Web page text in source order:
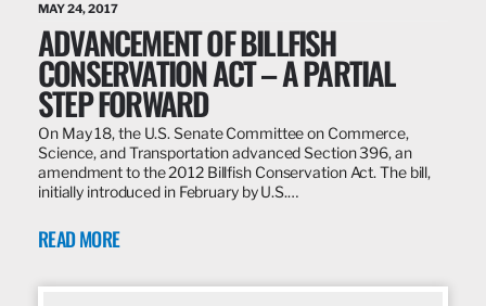
MAY 24, 2017
ADVANCEMENT OF BILLFISH
CONSERVATION ACT – A PARTIAL
STEP FORWARD
On May 18, the U.S. Senate Committee on Commerce,
Science, and Transportation advanced Section 396, an
amendment to the 2012 Billfish Conservation Act. The bill,
initially introduced in February by U.S.…
READ MORE